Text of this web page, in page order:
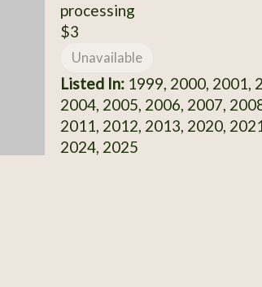
processing
$3
Unavailable
Listed In:1999, 2000, 2001,
2004, 2005, 2006, 2007,
2011, 2012, 2013, 2020,
2024, 2025